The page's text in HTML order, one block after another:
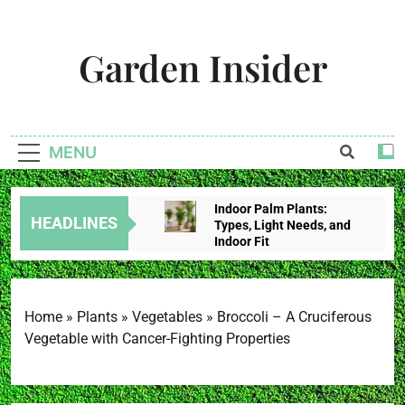
Garden Insider
MENU
HEADLINES
Indoor Palm Plants:
Types, Light Needs, and
Indoor Fit
2 Weeks Ago
Tropical House Plants:
Humidity, And Space
2 Weeks Ago
Redbud Leaves Curling:
Problems, Or Wilt?
Home » Plants » Vegetables » Broccoli – A Cruciferous
Vegetable with Cancer-Fighting Properties